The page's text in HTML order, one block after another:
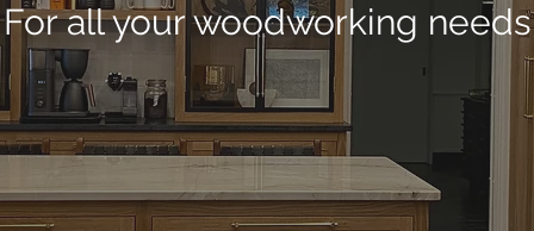
For all your woodworking needs